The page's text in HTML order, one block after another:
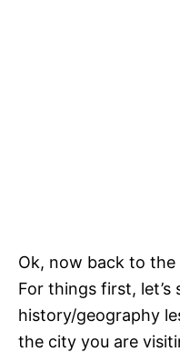
Ok, now back to
For things first,
history/geography
the city you are